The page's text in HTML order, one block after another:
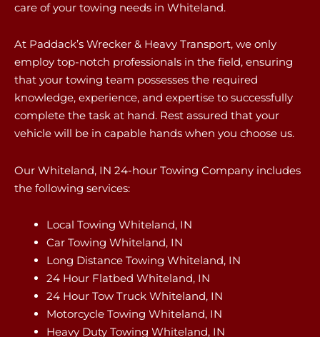
care of your towing needs in Whiteland.
At Paddack’s Wrecker & Heavy Transport, we only
employ top-notch professionals in the field, ensuring
that your towing team possesses the required
knowledge, experience, and expertise to successfully
complete the task at hand. Rest assured that your
vehicle will be in capable hands when you choose us.
Our Whiteland, IN 24-hour Towing Company includes
the following services:
Local Towing Whiteland, IN
Car Towing Whiteland, IN
Long Distance Towing Whiteland, IN
24 Hour Flatbed Whiteland, IN
24 Hour Tow Truck Whiteland, IN
Motorcycle Towing Whiteland, IN
Heavy Duty Towing Whiteland, IN